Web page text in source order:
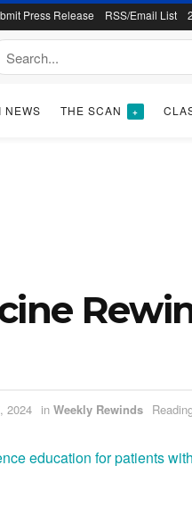
Press Release RSS/Email List
NEWS THE SCAN +
2024 in Weekly Rewinds
education for patients